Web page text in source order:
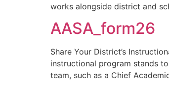
works alongside district and
AASA_form26
Share Your District’s
instructional program stands
team, such as a Chief